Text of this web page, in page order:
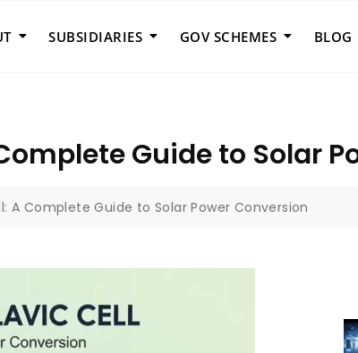
SUBSIDIARIES GOV SCHEMES BLOG
Guide to Solar
A Complete Guide to Solar Power Conversion